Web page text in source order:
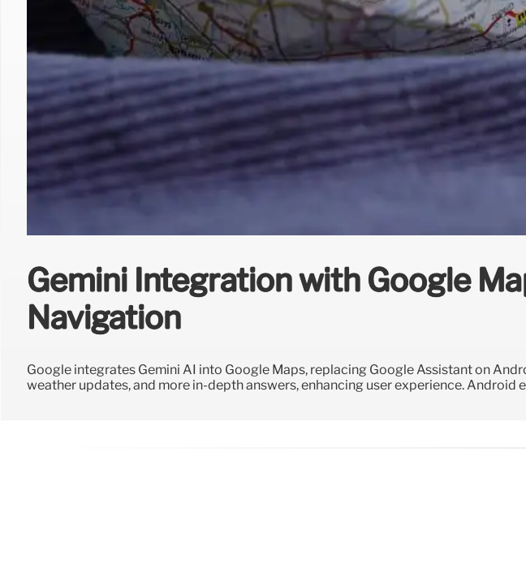
Gemini Integration with Google
Navigation
Google integrates Gemini AI into Google Maps, replacing Google Assistant on
weather updates, and more in-depth answers, enhancing user experience. Android